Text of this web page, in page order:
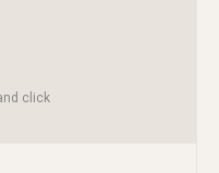
click